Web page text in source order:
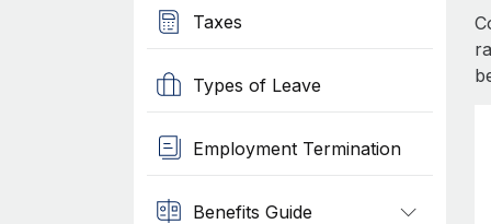
Taxes
Types of Leave
Employment Termination
Benefits Guide